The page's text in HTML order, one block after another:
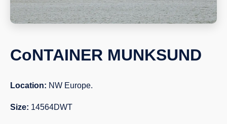
CoNTAINER MUNKSUND
Location: NW Europe.
Size: 14564DWT